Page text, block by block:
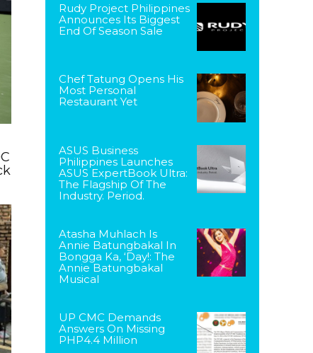
Rudy Project Philippines
Announces Its Biggest
End Of Season Sale
Chef Tatung Opens His
Most Personal
Restaurant Yet
ASUS Business
Philippines Launches
ASUS ExpertBook Ultra:
The Flagship Of The
Industry. Period.
Atasha Muhlach Is
Annie Batungbakal In
Bongga Ka, ‘Day!: The
Annie Batungbakal
Musical
UP CMC Demands
Answers On Missing
PHP4.4 Million